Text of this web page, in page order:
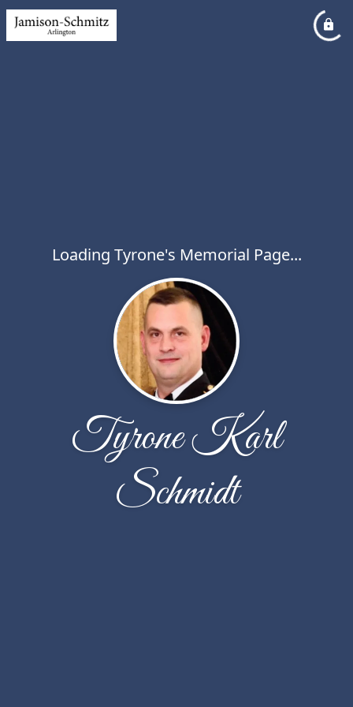
Loading Tyrone's Memorial Page...
Tyrone Karl
Schmidt